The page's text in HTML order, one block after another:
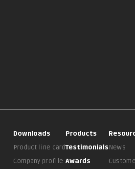
Downloads
Product line card
Company profile
Products
Testimonials
Awards
News